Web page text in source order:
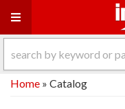
Toggle navigation
Home » Catalog